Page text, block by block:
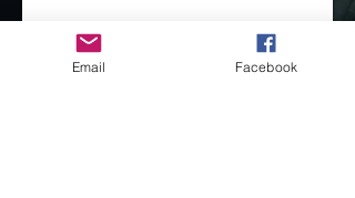
Email Facebook